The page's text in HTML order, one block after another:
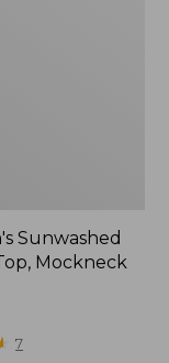
Sunwashed
Mockneck
7